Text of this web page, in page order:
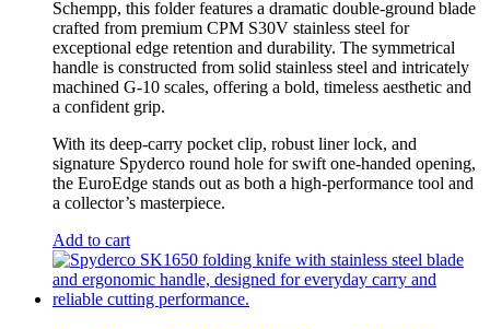
Schempp, this folder features a dramatic double-ground blade
crafted from premium CPM S30V stainless steel for
exceptional edge retention and durability. The symmetrical
handle is constructed from solid stainless steel and intricately
machined G-10 scales, offering a bold, timeless aesthetic and
a confident grip.
With its deep-carry pocket clip, robust liner lock, and
signature Spyderco round hole for swift one-handed opening,
the EuroEdge stands out as both a high-performance tool and
a collector’s masterpiece.
Add to cart